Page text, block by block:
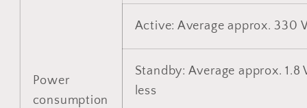
Power
consumption
Active: Average approx. 330
Standby: Average approx. 1.8
less